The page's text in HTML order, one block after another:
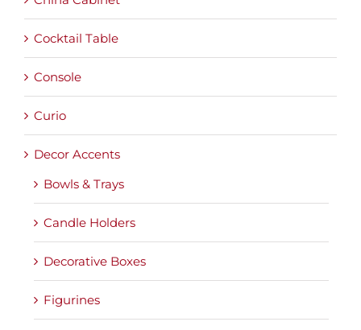
Cocktail Table
Console
Curio
Decor Accents
Bowls & Trays
Candle Holders
Decorative Boxes
Figurines